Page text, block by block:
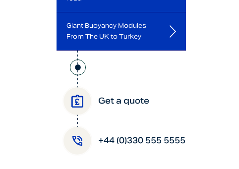
Giant Buoyancy Modules
From The UK to Turkey
Get a quote
+44 (0)330 555 5555